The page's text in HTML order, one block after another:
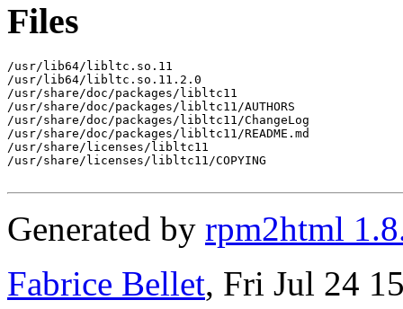
Files
/usr/lib64/libltc.so.11
/usr/lib64/libltc.so.11.2.0
/usr/share/doc/packages/libltc11
/usr/share/doc/packages/libltc11/AUTHORS
/usr/share/doc/packages/libltc11/ChangeLog
/usr/share/doc/packages/libltc11/README.md
/usr/share/licenses/libltc11
/usr/share/licenses/libltc11/COPYING
Generated by rpm2html
Fabrice Bellet, Fri Jul 24